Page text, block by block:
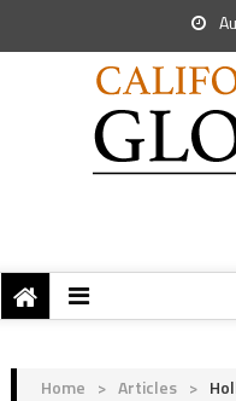
Home > Articles >